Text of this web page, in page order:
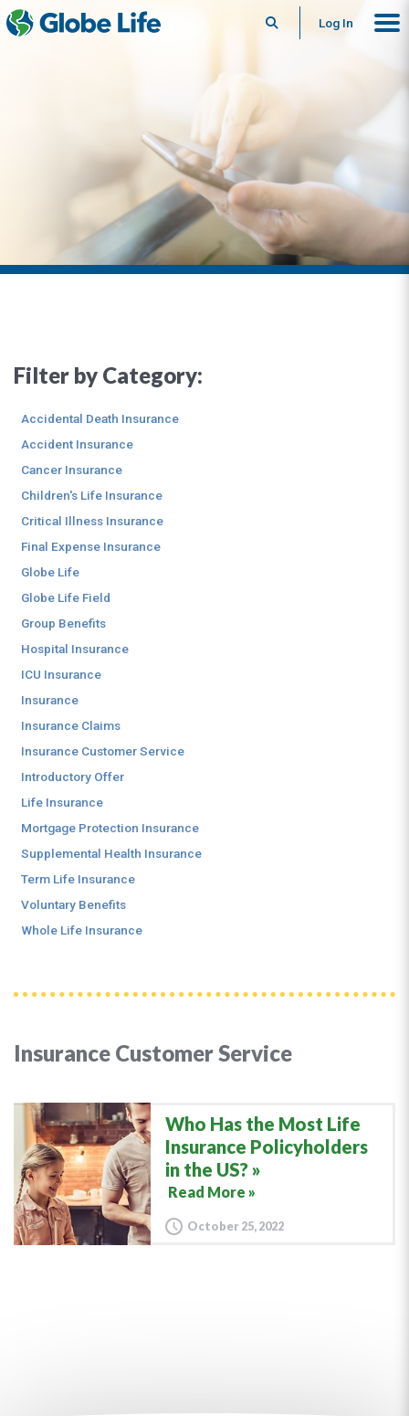
SearchLog In
Insurance Customer Service
Who Has the Most Life
Insurance Policyholders
in the US?
Read More »
October 25, 2022
Filter by Category:
Accidental Death Insurance
Accident Insurance
Cancer Insurance
Children's Life Insurance
Critical Illness Insurance
Final Expense Insurance
Globe Life
Globe Life Field
Group Benefits
Hospital Insurance
ICU Insurance
Insurance
Insurance Claims
Insurance Customer Service
Introductory Offer
Life Insurance
Mortgage Protection Insurance
Supplemental Health Insurance
Term Life Insurance
Voluntary Benefits
Whole Life Insurance